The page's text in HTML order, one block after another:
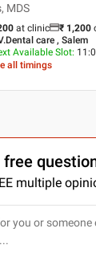
MDS
at clinic ₹ 1,200
care , Salem
Available Slot:
all timings
free
multiple